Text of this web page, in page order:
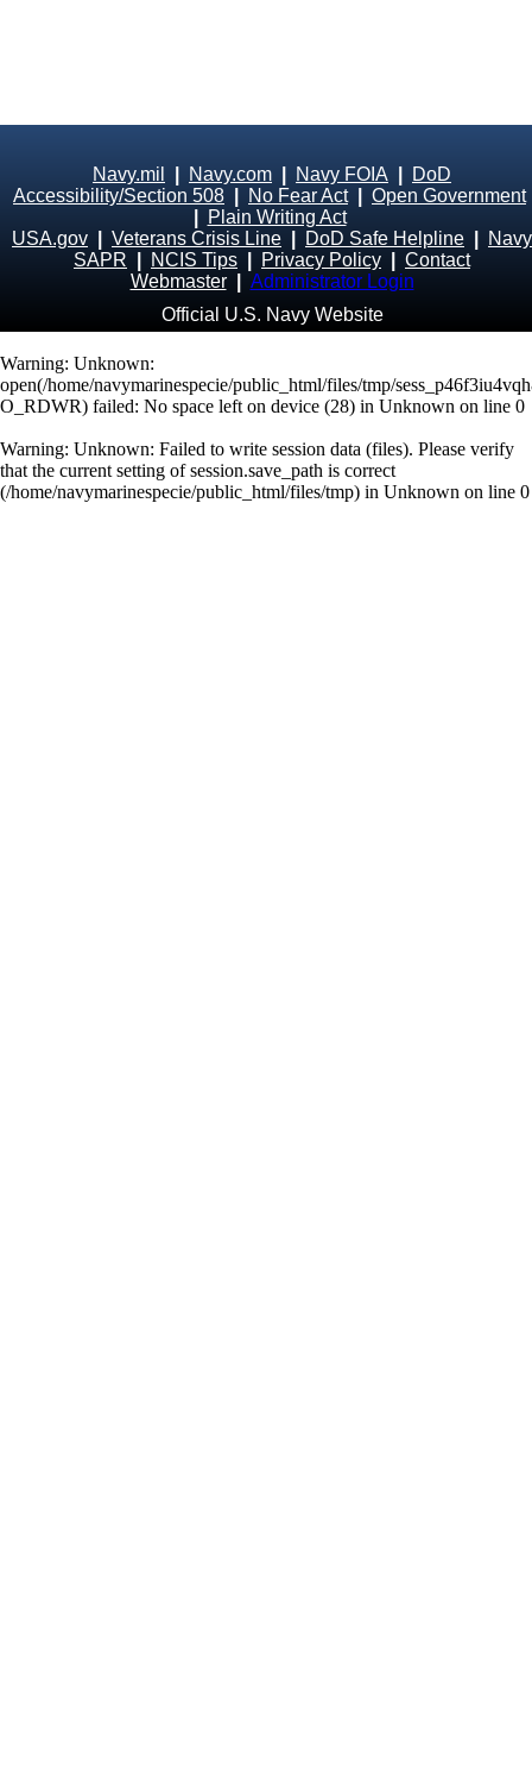
Navy.mil Navy.com Navy FOIA
DoD
Accessibility/Section 508
No Fear Act| Open Government
Plain Writing Act
USA.gov
Veterans Crisis Line DoD Safe Helpline
Navy
SAPR
NCIS Tips Privacy Policy
Contact
Webmaster
Administrator Login
Official U.S. Navy Website
Warning: Unknown:
open(/home/navymarinespecie/public_html/files/tmp/
O_RDWR) failed: No space left on device (28) in Unknown on line 0
Warning: Unknown: Failed to write session data (files). Please verify
that the current setting of session.save_path is correct
(/home/navymarinespecie/public_html/files/tmp) in Unknown on line 0